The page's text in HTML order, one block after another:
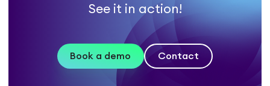
See it in action!
Book a demo Contact